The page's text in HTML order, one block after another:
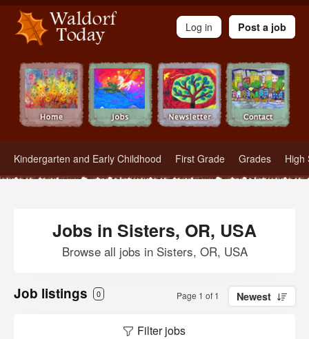
Waldorf Teachers.com - Waldorf Employment in Waldorf Schools
Kindergarten and Early Childhood First Grade Grades High
Log in Post a job
Jobs in Sisters, OR, USA
Browse all jobs in Sisters, OR, USA
Job listings 0 Page 1 of 1 Newest
Filter jobs